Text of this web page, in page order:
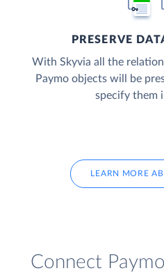
PRESERVE
With Skyvia all the
Paymo objects will be
specify them
LEARN MORE
Connect